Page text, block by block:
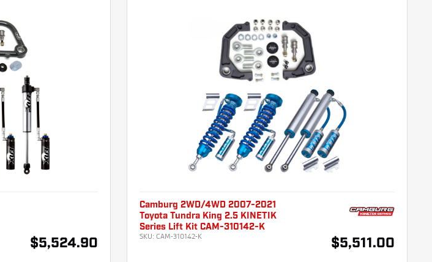
$5,524.90
Camburg 2WD/4WD 2007-2021
Toyota Tundra King 2.5 KINETIK
Series Lift Kit CAM-310142-K
SKU: CAM-310142-K
$5,511.00